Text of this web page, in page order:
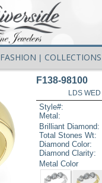
FASHION COLLECTIONS
F138-98100
LDS
Style#:
Metal:
Brilliant Diamond:
Total Stones Wt:
Diamond Color:
Diamond Clarity:
Metal Color